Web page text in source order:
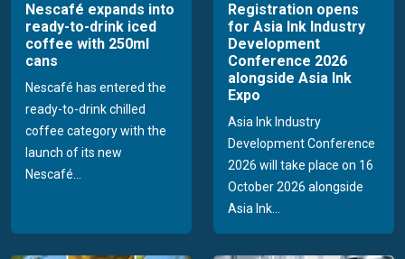
Nescafé expands into
ready-to-drink iced
coffee with 250ml
cans
Nescafé has entered the
ready-to-drink chilled
coffee category with the
launch of its new
Nescafé...
Registration opens
for Asia Ink Industry
Development
Conference 2026
alongside Asia Ink
Expo
Asia Ink Industry
Development Conference
2026 will take place on 16
October 2026 alongside
Asia Ink...